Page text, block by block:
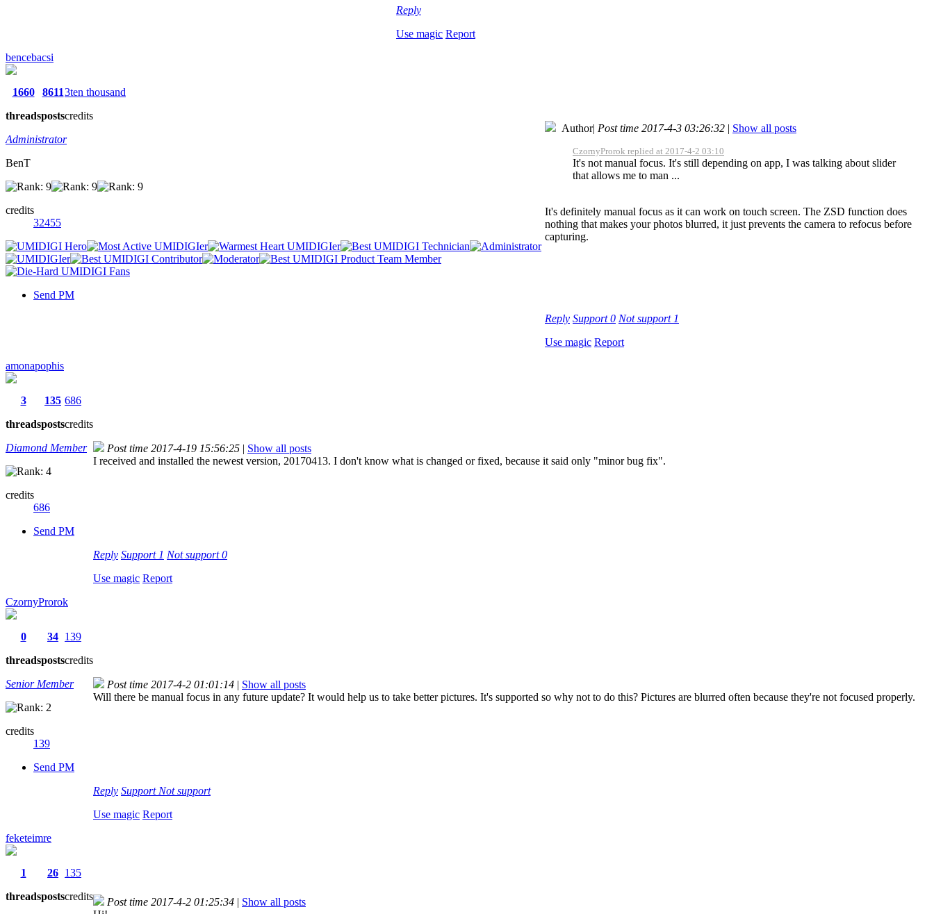
Reply
Use magic Report
bencebacsi
1660
threads
8611
posts
3ten thousand
credits
Administrator
BenT
credits
32455
Send PM
Author| Post time 2017-4-3 03:26:32 | Show all posts
CzornyProrok replied at 2017-4-2 03:10
It's not manual focus. It's still depending on app, I was talking about slider
that allows me to man ...
It's definitely manual focus as it can work on touch screen. The ZSD function does
nothing that makes your photos blurred, it just prevents the camera to refocus before
capturing.
Reply Support0 Not support 1
Use magic Report
amonapophis
3
threads
135
posts
686
credits
Diamond Member
credits
686
Send PM
Post time 2017-4-19 15:56:25 | Show all posts
I received and installed the newest version, 20170413. I don't know what is changed or fixed, because it said only "minor bug fix".
Reply Support 1 Not support0
Use magic Report
CzornyProrok
0
threads
34
posts
139
credits
Senior Member
credits
139
Send PM
Post time 2017-4-2 01:01:14 | Show all posts
Will there be manual focus in any future update? It would help us to take better pictures. It's supported so why not to do this? Pictures are blurred often because they're not focused properly.
Reply Support Not support
Use magic Report
feketeimre
1
threads
26
posts
135
credits
Post time 2017-4-2 01:25:34 | Show all posts